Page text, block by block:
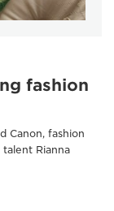
fashion
Canon, fashion
Rianna